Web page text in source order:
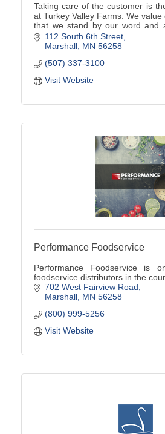
Taking care of the customer is
at Turkey Valley Farms. We
that we stand by our word and
are here to serve our customers in
112 South 6th Street
Marshall MN 56258
(507) 337-3100
Visit Website
Performance Foodservice
Performance Foodservice is
foodservice distributors in the
702 West Fairview Road
Marshall MN 56258
(800) 999-5256
Visit Website